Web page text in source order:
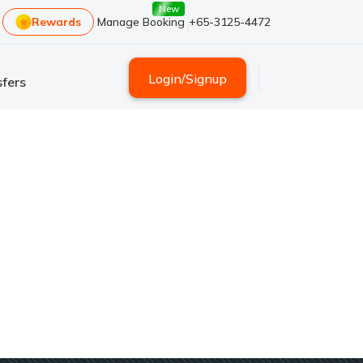
Rewards Manage Booking
New
+65-3125-4472
Login/Signup